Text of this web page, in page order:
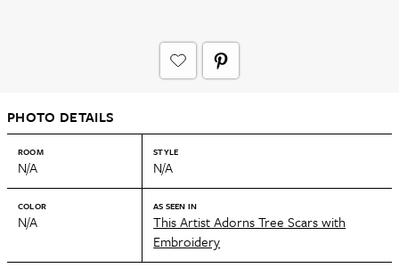
PHOTO DETAILS
ROOM
N/A
STYLE
N/A
COLOR
N/A
AS SEEN IN
This Artist Adorns Tree Scars with
Embroidery